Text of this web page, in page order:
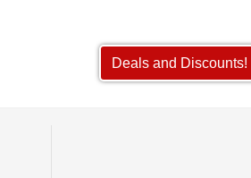
Deals and Discounts!